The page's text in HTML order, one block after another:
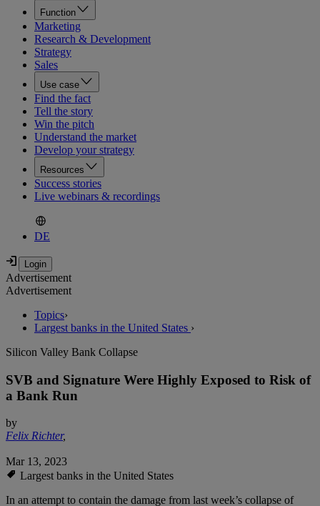
Function
Marketing
Research & Development
Strategy
Sales
Use case
Find the fact
Tell the story
Win the pitch
Understand the market
Develop your strategy
Resources
Success stories
Live webinars & recordings
DE
Advertisement
Advertisement
Topics›
Largest banks in the United States ›
Silicon Valley Bank Collapse
SVB and Signature Were Highly Exposed to Risk of
a Bank Run
by
Felix Richter,
Mar 13, 2023
Largest banks in the United States
In an attempt to contain the damage from last week’s collapse of